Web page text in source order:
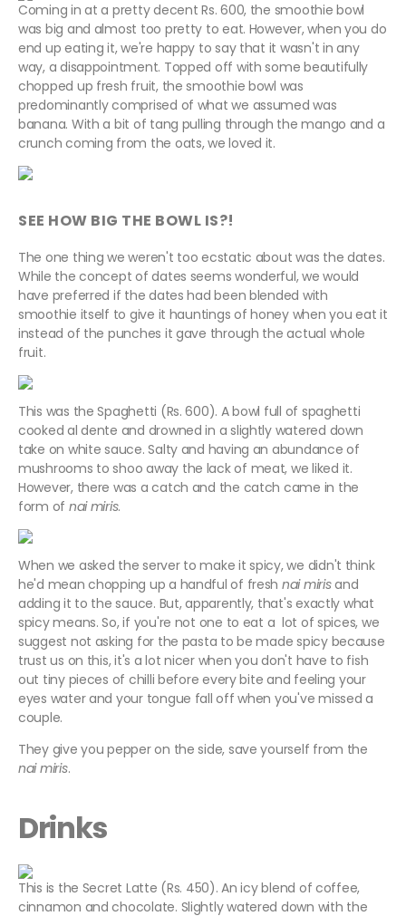
Coming in at a pretty decent Rs. 600, the smoothie bowl
was big and almost too pretty to eat. However, when you do
end up eating it, we're happy to say that it wasn't in any
way, a disappointment. Topped off with some beautifully
chopped up fresh fruit, the smoothie bowl was
predominantly comprised of what we assumed was
banana. With a bit of tang pulling through the mango and a
crunch coming from the oats, we loved it.
SEE HOW BIG THE BOWL IS?!
The one thing we weren't too ecstatic about was the dates.
While the concept of dates seems wonderful, we would
have preferred if the dates had been blended with
smoothie itself to give it hauntings of honey when you eat it
instead of the punches it gave through the actual whole
fruit.
This was the Spaghetti (Rs. 600). A bowl full of spaghetti
cooked al dente and drowned in a slightly watered down
take on white sauce. Salty and having an abundance of
mushrooms to shoo away the lack of meat, we liked it.
However, there was a catch and the catch came in the
form of nai miris.
When we asked the server to make it spicy, we didn't think
he'd mean chopping up a handful of fresh nai mirisand
adding it to the sauce. But, apparently, that's exactly what
spicy means. So, if you're not one to eat a lot of spices, we
suggest not asking for the pasta to be made spicy because
trust us on this, it's a lot nicer when you don't have to fish
out tiny pieces of chilli before every bite and feeling your
eyes water and your tongue fall off when you've missed a
couple.
They give you pepper on the side, save yourself from the
nai miris.
Drinks
This is the Secret Latte (Rs. 450). An icy blend of coffee,
cinnamon and chocolate. Slightly watered down with the